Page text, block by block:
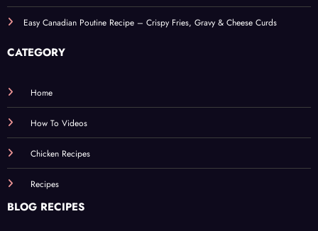
Easy Canadian Poutine Recipe – Crispy Fries, Gravy & Cheese Curds
CATEGORY
Home
How To Videos
Chicken Recipes
Recipes
BLOG RECIPES